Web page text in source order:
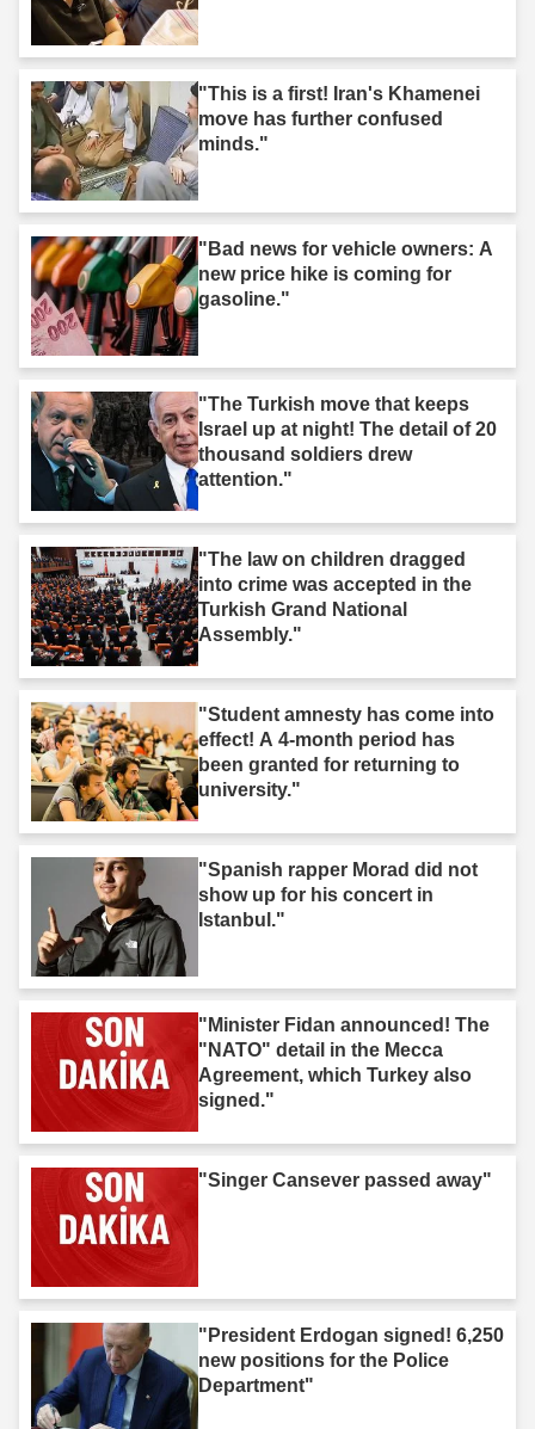
"This is a first! Iran's Khamenei
move has further confused
minds."
"Bad news for vehicle owners: A
new price hike is coming for
gasoline."
"The Turkish move that keeps
Israel up at night! The detail of 20
thousand soldiers drew
attention."
"The law on children dragged
into crime was accepted in the
Turkish Grand National
Assembly."
"Student amnesty has come into
effect! A 4-month period has
been granted for returning to
university."
"Spanish rapper Morad did not
show up for his concert in
Istanbul."
"Minister Fidan announced! The
"NATO" detail in the Mecca
Agreement, which Turkey also
signed."
"Singer Cansever passed away"
"President Erdogan signed! 6,250
new positions for the Police
Department"